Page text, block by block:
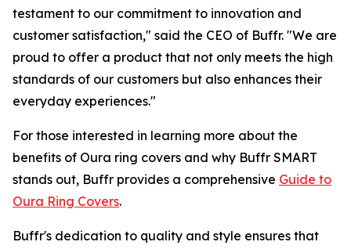
testament to our commitment to innovation and
customer satisfaction," said the CEO of Buffr. "We are
proud to offer a product that not only meets the high
standards of our customers but also enhances their
everyday experiences."
For those interested in learning more about the
benefits of Oura ring covers and why Buffr SMART
stands out, Buffr provides a comprehensive Guide to
Oura Ring Covers.
Buffr's dedication to quality and style ensures that